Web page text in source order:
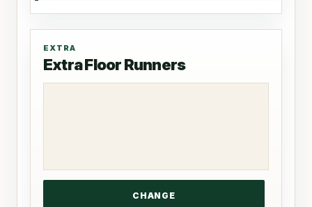
EXTRA
Extra Floor Runners